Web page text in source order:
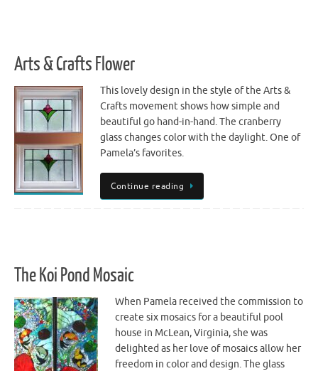
Arts & Crafts Flower
This lovely design in the style of the Arts &
Crafts movement shows how simple and
beautiful go hand-in-hand. The cranberry
glass changes color with the daylight. One of
Pamela’s favorites.
Continue reading
The Koi Pond Mosaic
When Pamela received the commission to
create six mosaics for a beautiful pool
house in McLean, Virginia, she was
delighted as her love of mosaics allow her
freedom in color and design. The glass